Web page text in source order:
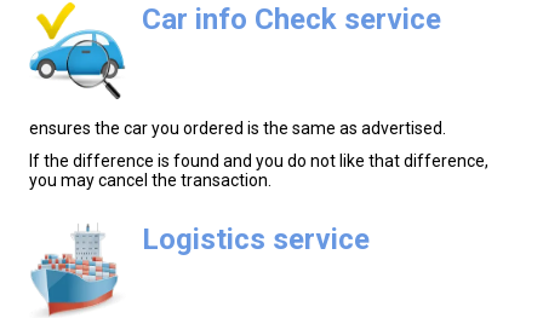
Car info Check service
ensures the car you ordered is the same as advertised.
If the difference is found and you do not like that difference,
you may cancel the transaction.
Logistics service